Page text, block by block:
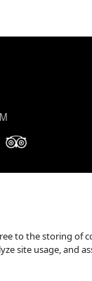
to the storing of
site usage, and